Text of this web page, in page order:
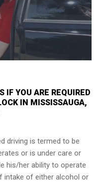
IF YOU ARE REQUIRED
IN MISSISSAUGA,
driving is termed to be
or is under care or
his/her ability to operate
intake of either alcohol or